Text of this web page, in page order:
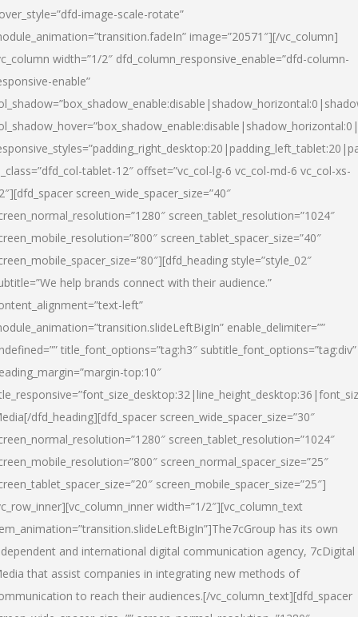
image-scale-rotate”
image=”20571″][/vc_column]
width=”1/2″ dfd_column_responsive_enable=”dfd-column-
enable”
tablet-12″ offset=”vc_col-lg-6 vc_col-md-6 vc_col-xs-
screen_wide_spacer_size=”40″
screen_tablet_resolution=”1024″
screen_tablet_spacer_size=”40″
style=”style_02″
help brands connect with their audience.”
left”
enable_delimiter=””
title_font_options=”tag:h3″ subtitle_font_options=”tag:div”
top:10″
[/dfd_heading][dfd_spacer screen_wide_spacer_size=”30″
screen_tablet_resolution=”1024″
screen_normal_spacer_size=”25″
screen_mobile_spacer_size=”25″]
width=”1/2″][vc_column_text
has its own
and international digital communication agency, 7cDigital
that assist companies in integrating new methods of
to reach their audiences.[/vc_column_text][dfd_spacer